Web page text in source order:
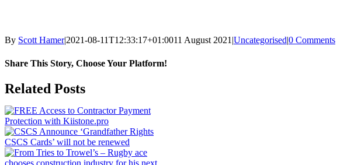
By Scott Hamer|2021-08-11T12:33:17+01:0011 August 2021 |Uncategorised|0 Comments
Share This Story, Choose Your Platform!
Facebook
X
LinkedIn
WhatsApp
Pinterest
Email
Related Posts